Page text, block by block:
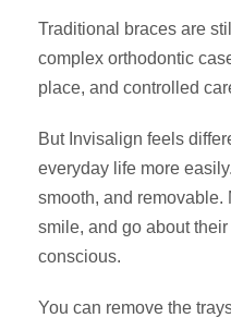
Traditional braces are
complex orthodontic
place, and controlled
But Invisalign feels
everyday life more
smooth, and removable.
smile, and go about
conscious.
You can remove the